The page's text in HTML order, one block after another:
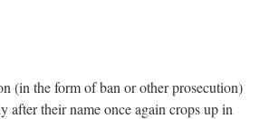
(in the form of ban or other prosecution)
their name once again crops up in